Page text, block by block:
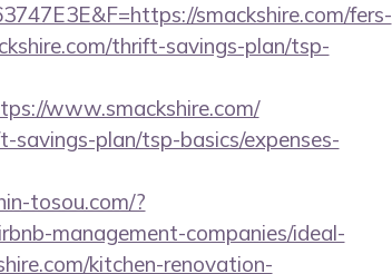
smackshire.com/fers-
thrift-savings-plan/tsp-
www.smackshire.com/
savings-plan/tsp-basics/expenses-
tosou.com/?
management-companies/ideal-
kitchen-renovation-